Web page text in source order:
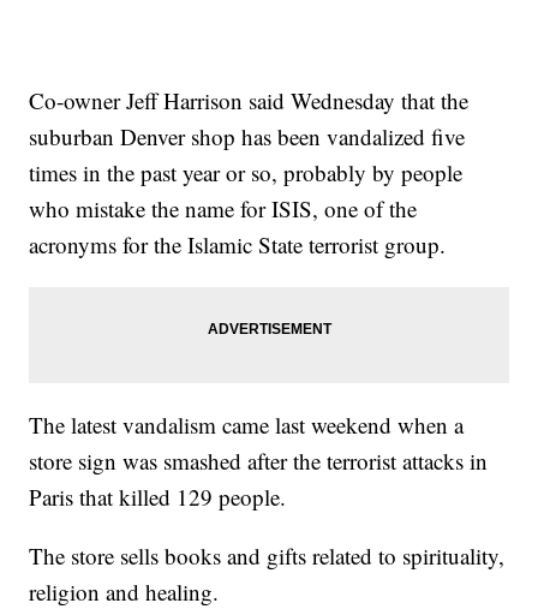
Co-owner Jeff Harrison said Wednesday that the
suburban Denver shop has been vandalized five
times in the past year or so, probably by people
who mistake the name for ISIS, one of the
acronyms for the Islamic State terrorist group.
The latest vandalism came last weekend when a
store sign was smashed after the terrorist attacks in
Paris that killed 129 people.
The store sells books and gifts related to spirituality,
religion and healing.